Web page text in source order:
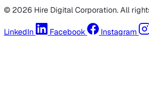
© 2026 Hire Digital Corporation. All
LinkedIn Facebook Instagram